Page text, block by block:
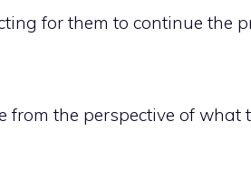
for them to continue the
from the perspective of what